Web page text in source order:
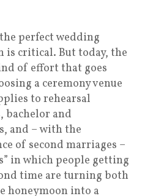
perfect wedding
is critical. But today, the
of effort that goes
a ceremony venue
to rehearsal
bachelor and
and – with the
of second marriages –
in which people getting
time are turning both
honeymoon into a